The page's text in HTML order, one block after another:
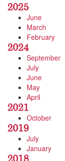
2025
June
March
February
2024
September
July
June
May
April
2021
October
2019
July
January
2018